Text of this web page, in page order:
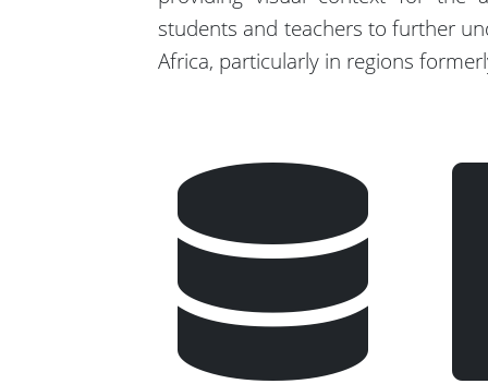
students and teachers to further
Africa, particularly in regions